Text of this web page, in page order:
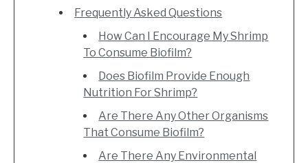
Frequently Asked Questions
How Can I Encourage My Shrimp
To Consume Biofilm?
Does Biofilm Provide Enough
Nutrition For Shrimp?
Are There Any Other Organisms
That Consume Biofilm?
Are There Any Environmental